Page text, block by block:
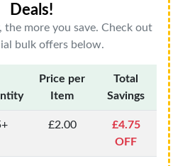
Deals!
the more you save. Check out
bulk offers below.
Price per
Item
Total
Savings
£2.00
£4.75
OFF